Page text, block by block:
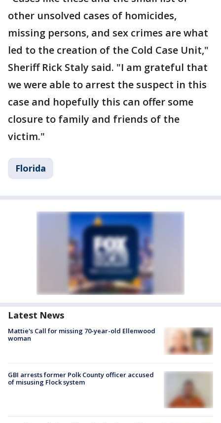
other unsolved cases of homicides,
missing persons, and sex crimes are what
led to the creation of the Cold Case Unit,"
Sheriff Rick Staly said. "I am grateful that
we were able to arrest the suspect in this
case and hopefully this can offer some
closure to family and friends of the
victim."
Florida
Latest News
Mattie's Call for missing 70-year-old Ellenwood
woman
GBI arrests former Polk County officer accused
of misusing Flock system